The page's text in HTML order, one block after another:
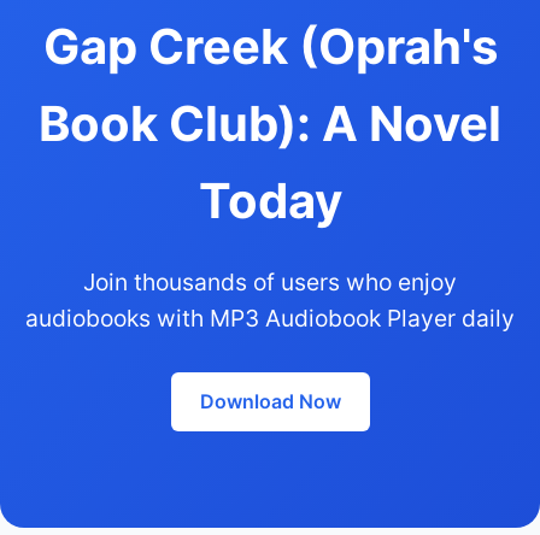
Gap Creek (Oprah's
Book Club): A Novel
Today
Join thousands of users who enjoy
audiobooks with MP3 Audiobook Player daily
Download Now